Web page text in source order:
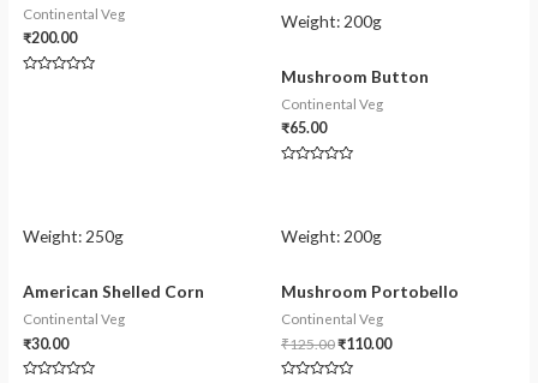
Continental Veg
₹200.00
Weight: 200g
Mushroom Button
Continental Veg
₹65.00
Weight: 250g
American Shelled Corn
Continental Veg
₹30.00
Weight: 200g
Mushroom Portobello
Continental Veg
₹125.00₹110.00